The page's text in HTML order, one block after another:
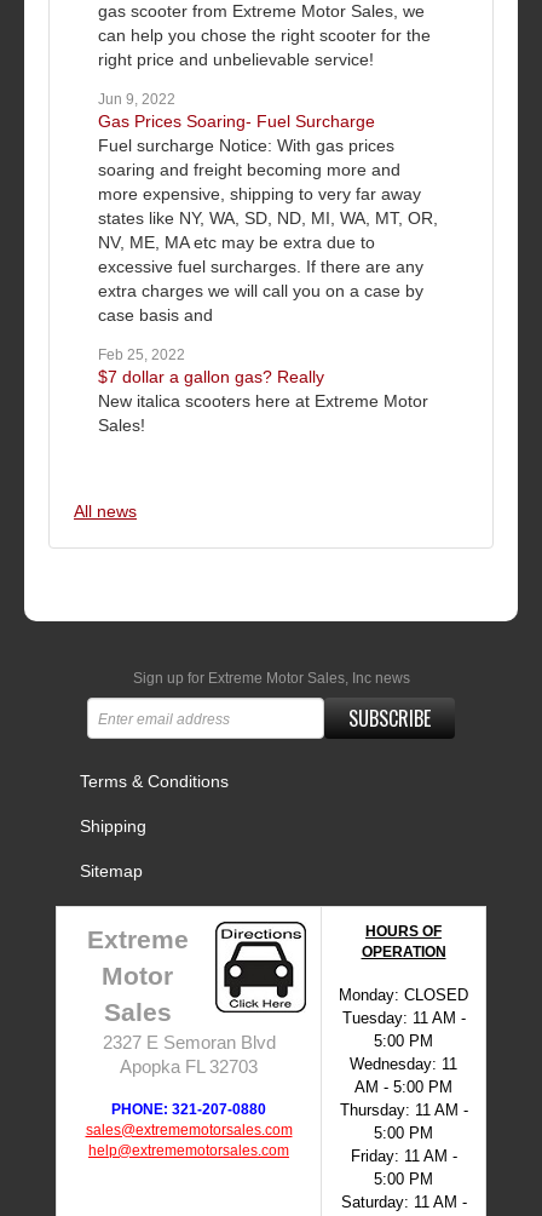
gas scooter from Extreme Motor Sales, we
can help you chose the right scooter for the
right price and unbelievable service!
Jun 9, 2022
Gas Prices Soaring- Fuel Surcharge
Fuel surcharge Notice: With gas prices
soaring and freight becoming more and
more expensive, shipping to very far away
states like NY, WA, SD, ND, MI, WA, MT, OR,
NV, ME, MA etc may be extra due to
excessive fuel surcharges. If there are any
extra charges we will call you on a case by
case basis and
Feb 25, 2022
$7 dollar a gallon gas? Really
New italica scooters here at Extreme Motor
Sales!
All news
Sign up for Extreme Motor Sales, Inc news
SUBSCRIBE
Terms & Conditions
Shipping
Sitemap
Extreme
Motor
Sales
2327 E Semoran Blvd
Apopka FL 32703
PHONE: 321-207-0880
sales@extrememotorsales.com
help@extrememotorsales.com
HOURS OF
OPERATION
Monday: CLOSED
Tuesday: 11 AM -
5:00 PM
Wednesday: 11
AM - 5:00 PM
Thursday: 11 AM -
5:00 PM
Friday: 11 AM -
5:00 PM
Saturday: 11 AM -